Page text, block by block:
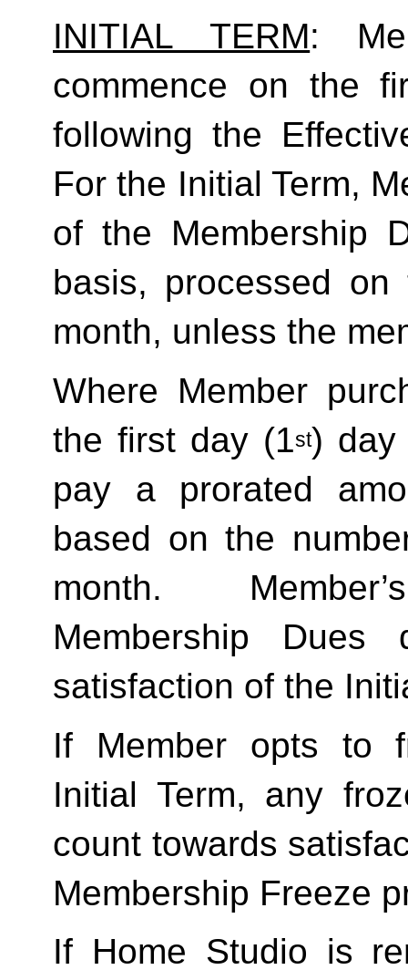
INITIAL TERM:
commence on the
following the
For the Initial Term,
of the Membership
basis, processed
month, unless the
Where Member
the first day (1st) day
pay a prorated
based on the
month.
Membership
satisfaction of the
If Member opts to
Initial Term, any
count towards
Membership Freeze
If Home Studio is